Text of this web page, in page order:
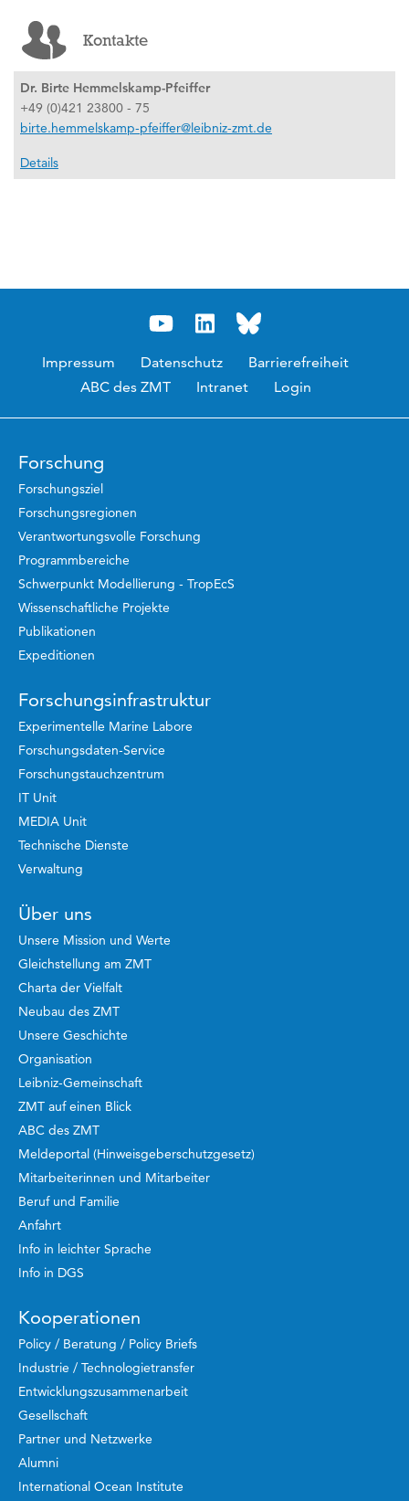
Kontakte
Dr. Birte Hemmelskamp-Pfeiffer
+49 (0)421 23800 - 75
birte.hemmelskamp-pfeiffer@leibniz-zmt.de
Details
Impressum Datenschutz
Barrierefreiheit
ABC des ZMT
Intranet Login
Forschung
Forschungsziel
Forschungsregionen
Verantwortungsvolle Forschung
Programmbereiche
Schwerpunkt Modellierung - TropEcS
Wissenschaftliche Projekte
Publikationen
Expeditionen
Forschungsinfrastruktur
Experimentelle Marine Labore
Forschungsdaten-Service
Forschungstauchzentrum
IT Unit
MEDIA Unit
Technische Dienste
Verwaltung
Über uns
Unsere Mission und Werte
Gleichstellung am ZMT
Charta der Vielfalt
Neubau des ZMT
Unsere Geschichte
Organisation
Leibniz-Gemeinschaft
ZMT auf einen Blick
ABC des ZMT
Meldeportal (Hinweisgeberschutzgesetz)
Mitarbeiterinnen und Mitarbeiter
Beruf und Familie
Anfahrt
Info in leichter Sprache
Info in DGS
Kooperationen
Policy / Beratung / Policy Briefs
Industrie / Technologietransfer
Entwicklungszusammenarbeit
Gesellschaft
Partner und Netzwerke
Alumni
International Ocean Institute